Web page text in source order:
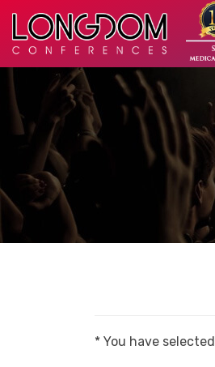
* You have selected